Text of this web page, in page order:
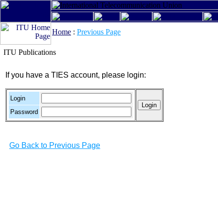
Home : Previous Page
ITU Publications
If you have a TIES account, please login:
Login
Password
Go Back to Previous Page